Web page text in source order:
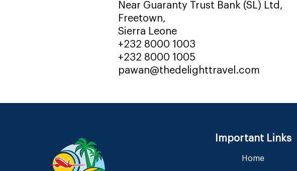
Near Guaranty Trust Bank (SL) Ltd,
Freetown,
Sierra Leone
+232 8000 1003
+232 8000 1005
pawan@thedelighttravel.com
Important Links
Home